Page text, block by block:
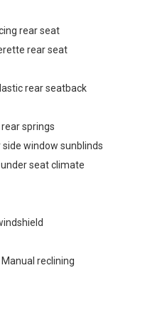
rear seat
rear seat
rear seatback
springs
side window sunblinds
seat climate
reclining